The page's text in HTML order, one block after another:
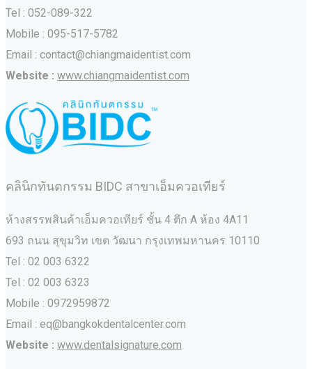
Tel : 052-089-322
Mobile : 095-517-5782
Email : contact@chiangmaidentist.com
Website : www.chiangmaidentist.com
คลินิกทันตกรรม BIDC สาขาเอ็มควอเทียร์
ห้างสรรพสินค้าเอ็มควอเทียร์ ชั้น 4 ตึก A ห้อง 4A11
693 ถนน สุขุมวิท เขต วัฒนา กรุงเทพมหานคร‎ 10110
Tel : 02 003 6322
Tel : 02 003 6323
Mobile : 0972959872
Email : eq@bangkokdentalcenter.com
Website : www.dentalsignature.com